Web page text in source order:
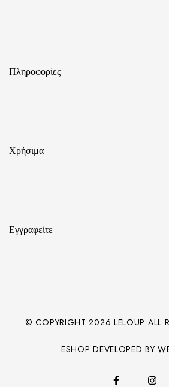
Πληροφορίες
Χρήσιμα
Εγγραφείτε
© COPYRIGHT2026 LELOUP ALL
ESHOP DEVELOPED BY